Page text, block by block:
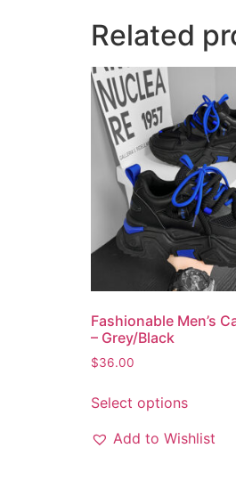
Related
Fashionable Men’s
– Grey/Black
$36.00
Select options
Add to Wishlist